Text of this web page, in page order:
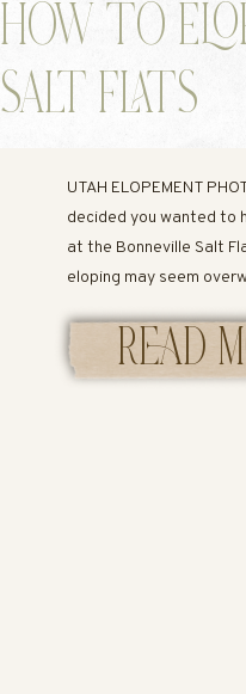
READ
UTAH ELOPEMENT
decided you wanted to
at the Bonneville Salt
eloping may seem
Let’s get started!
most famous salt flats
HOW TO
SALT FLATS